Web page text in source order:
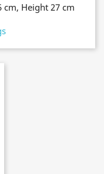
cm, Height 27 cm